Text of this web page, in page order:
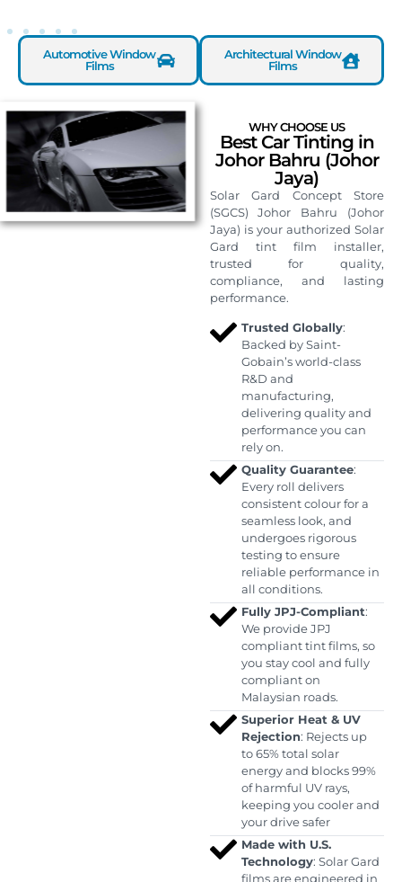
Automotive Window
Films
Architectural Window
Films
WHY CHOOSE US
Best Car Tinting in
Johor Bahru (Johor
Jaya)
Solar Gard Concept Store
(SGCS) Johor Bahru (Johor
Jaya) is your authorized Solar
Gard tint film installer,
trusted for quality,
compliance, and lasting
performance.
Trusted Globally:
Backed by Saint-
Gobain’s world-class
R&D and
manufacturing,
delivering quality and
performance you can
rely on.
Quality Guarantee:
Every roll delivers
consistent colour for a
seamless look, and
undergoes rigorous
testing to ensure
reliable performance in
all conditions.
Fully JPJ-Compliant:
We provide JPJ
compliant tint films, so
you stay cool and fully
compliant on
Malaysian roads.
Superior Heat & UV
Rejection: Rejects up
to 65% total solar
energy and blocks 99%
of harmful UV rays,
keeping you cooler and
your drive safer
Made with U.S.
Technology: Solar Gard
films are engineered in